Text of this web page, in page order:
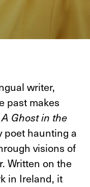
​writer​,​
past makes
A Ghost in the
haunting a
visions of
Written on the
in Ireland, it